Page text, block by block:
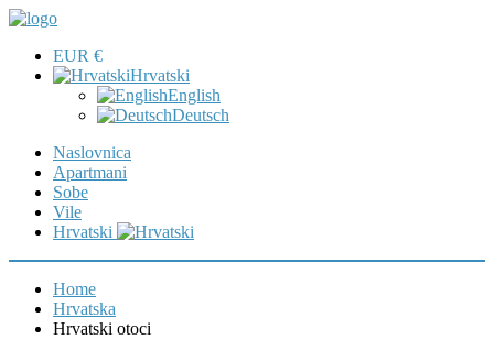
EUR €
Hrvatski
English
Deutsch
Naslovnica
Apartmani
Sobe
Vile
Hrvatski
Home
Hrvatska
Hrvatski otoci